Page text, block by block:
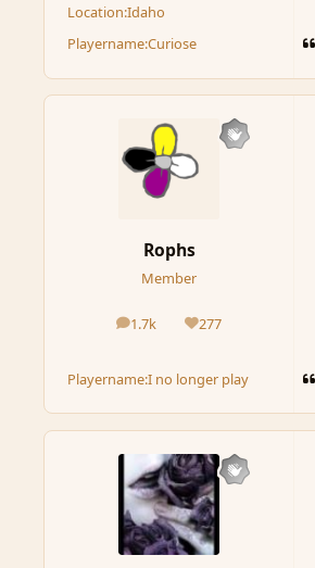
Location:Idaho
Playername:Curiose
Rophs
Member
1.7k
posts 277
Reputation
Playername:I no longer play